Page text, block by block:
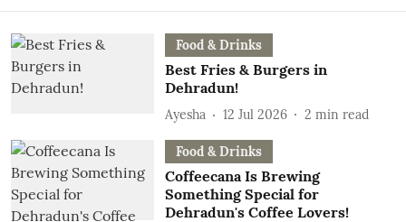
Food & Drinks
Best Fries & Burgers in
Dehradun!
Ayesha 12 Jul 2026 2 min read
Food & Drinks
Coffeecana Is Brewing
Something Special for
Dehradun's Coffee Lovers!